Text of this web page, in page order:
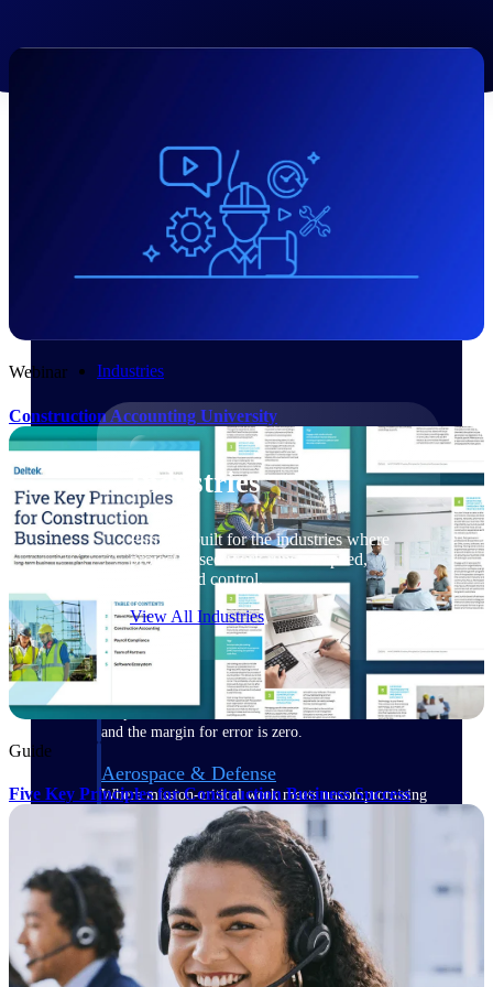
Deltek ArchiSnapper
Site inspections, punch lists, and branded
reports from mobile.
All Products
Industries
Industries
Purpose-built for the industries where
project-based work runs on speed,
clarity, and control.
View All Industries
Government Contracting
Purpose-built for GovCon, where the rules are strict
and the margin for error is zero.
Aerospace & Defense
Where mission-critical work meets uncompromising
compliance requirements.
Architecture & Engineering
Purpose-built for firms that live and work on the
project lifecycle.
Construction
Field to financials, connected and in control.
Webinar
Construction Accounting University
Guide
Five Key Principles for Construction Business Success